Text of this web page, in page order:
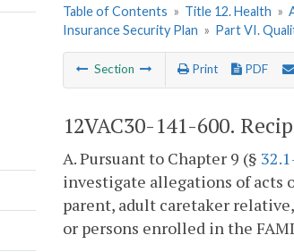
Table of Contents » Title 12. Health »
Insurance Security Plan » Part VI.
Section Print PDF
12VAC30-141-600.
A. Pursuant to Chapter 9 (§
investigate allegations of acts
parent, adult caretaker
or persons enrolled in the